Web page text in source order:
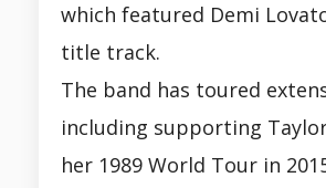
which featured Demi
title track.
The band has toured
including supporting
her 1989 World Tour in